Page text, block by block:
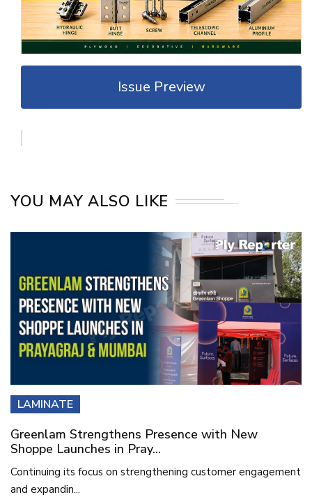
Issue Preview
YOU MAY ALSO LIKE
LAMINATE
Greenlam Strengthens Presence with New
Shoppe Launches in Pray...
Continuing its focus on strengthening customer engagement
and expandin...